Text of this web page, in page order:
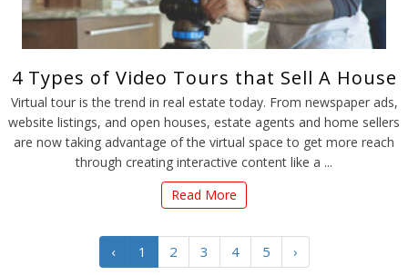
4 Types of Video Tours that Sell A House
Virtual tour is the trend in real estate today. From newspaper ads,
website listings, and open houses, estate agents and home sellers
are now taking advantage of the virtual space to get more reach
through creating interactive content like a ...
Read More
‹ 1 2 3 4 5 ›